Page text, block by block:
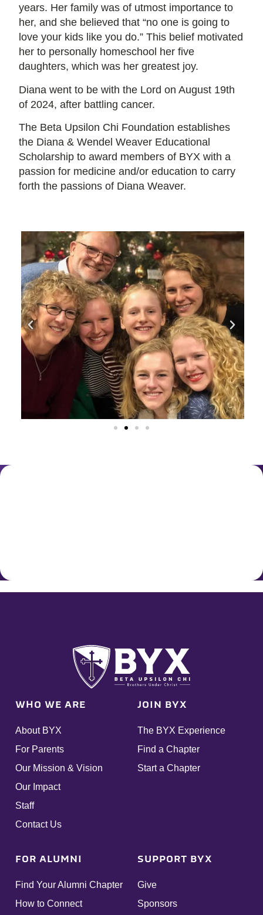
years. Her family was of utmost importance to
her, and she believed that “no one is going to
love your kids like you do.” This belief motivated
her to personally homeschool her five
daughters, which was her greatest joy.
Diana went to be with the Lord on August 19th
of 2024, after battling cancer.
The Beta Upsilon Chi Foundation establishes
the Diana & Wendel Weaver Educational
Scholarship to award members of BYX with a
passion for medicine and/or education to carry
forth the passions of Diana Weaver.
WHO WE ARE
About BYX
For Parents
Our Mission & Vision
Our Impact
Staff
Contact Us
JOIN BYX
The BYX Experience
Find a Chapter
Start a Chapter
FOR ALUMNI
Find Your Alumni Chapter
How to Connect
SUPPORT BYX
Give
Sponsors